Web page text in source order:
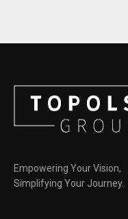
Empowering Your Vision,
Simplifying Your Journey.